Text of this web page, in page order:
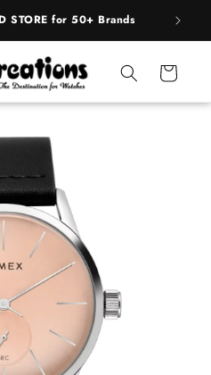
STORE for 50+ Brands
Cart